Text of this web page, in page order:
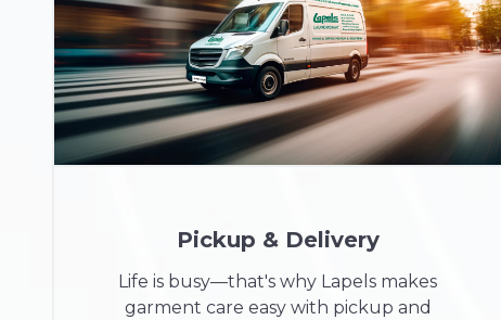
Pickup & Delivery
Life is busy—that's why Lapels makes
garment care easy with pickup and